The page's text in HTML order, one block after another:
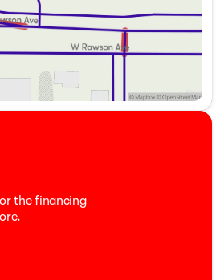
the financing